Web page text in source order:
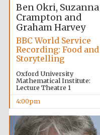
Ben Okri, Suzanna
Crampton and
Graham Harvey
BBC World Service
Recording: Food and
Storytelling
Oxford University
Mathematical Institute:
Lecture Theatre 1
4:00pm